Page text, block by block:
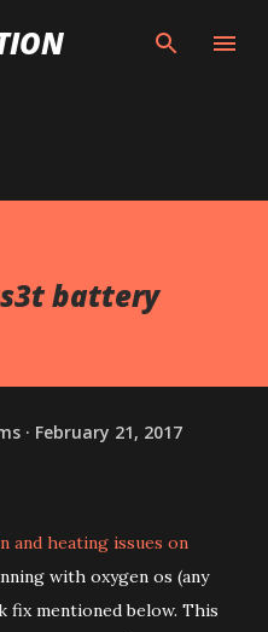
content
battery
February 21, 2017
and heating issues on
with oxygen os (any
mentioned below. This